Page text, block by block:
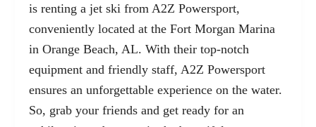
is renting a jet ski from A2Z Powersport,
conveniently located at the Fort Morgan Marina
in Orange Beach, AL. With their top-notch
equipment and friendly staff, A2Z Powersport
ensures an unforgettable experience on the water.
So, grab your friends and get ready for an